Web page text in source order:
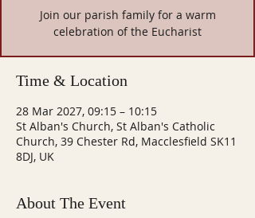
Join our parish family for a warm
celebration of the Eucharist
Time & Location
28 Mar 2027, 09:15 – 10:15
St Alban's Church, St Alban's Catholic
Church, 39 Chester Rd, Macclesfield SK11
8DJ, UK
About The Event